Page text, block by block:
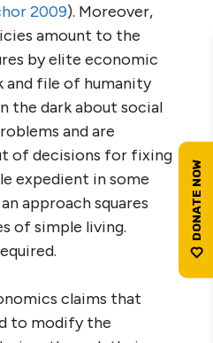
2009). Moreover,
amount to the
by elite economic
and file of humanity
the dark about social
and are
of decisions for fixing
expedient in some
approach squares
of simple living.
claims that
to modify the